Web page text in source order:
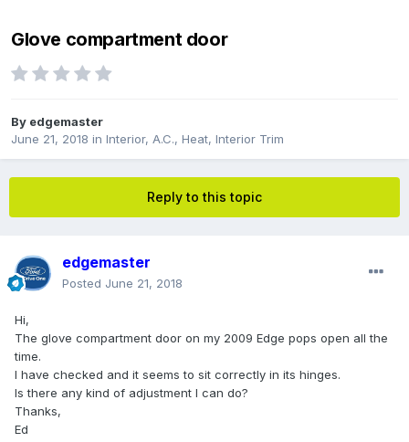
Glove compartment door
By edgemaster
June 21, 2018 in Interior, A.C., Heat, Interior Trim
Reply to this topic
edgemaster
Posted June 21, 2018
Hi,
The glove compartment door on my 2009 Edge pops open all the
time.
I have checked and it seems to sit correctly in its hinges.
Is there any kind of adjustment I can do?
Thanks,
Ed